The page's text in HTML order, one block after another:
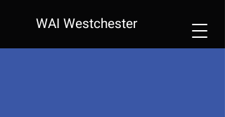
WAI Westchester